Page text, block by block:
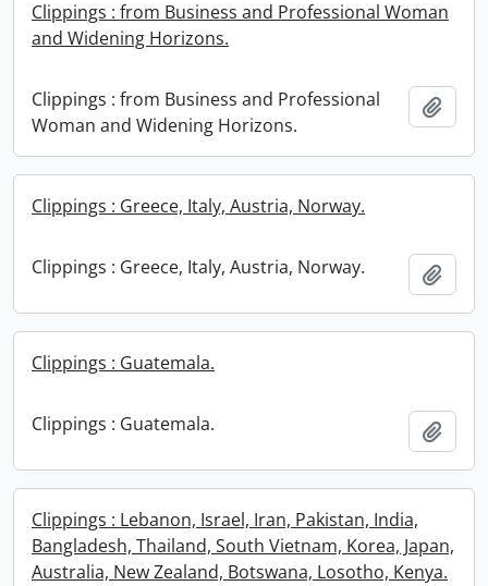
Clippings : from Business and Professional Woman
and Widening Horizons.
Clippings : from Business and Professional
Woman and Widening Horizons.
Clippings : Greece, Italy, Austria, Norway.
Clippings : Greece, Italy, Austria, Norway.
Clippings : Guatemala.
Clippings : Guatemala.
Clippings : Lebanon, Israel, Iran, Pakistan, India,
Bangladesh, Thailand, South Vietnam, Korea, Japan,
Australia, New Zealand, Botswana, Losotho, Kenya.